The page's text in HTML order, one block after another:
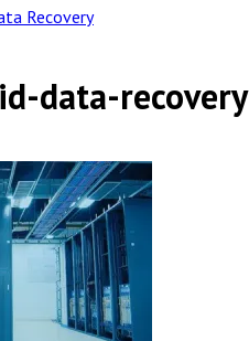
Recovery
data-recovery